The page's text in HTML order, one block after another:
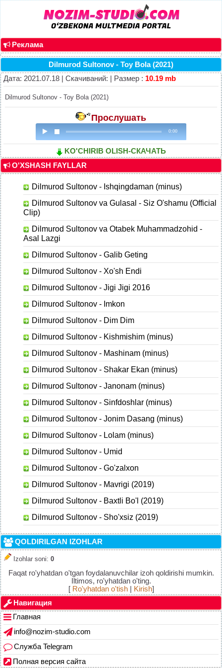
Реклама
Dilmurod Sultonov - Toy Bola (2021)
Дата: 2021.07.18 | Скачиваний: | Размер : 10.19 mb
Dilmurod Sultonov - Toy Bola (2021)
Прослушать
0:00
KO'CHIRIB OLISH-СКАЧАТЬ
O'XSHASH FAYLLAR
Dilmurod Sultonov - Ishqingdaman (minus)
Dilmurod Sultonov va Gulasal - Siz O'shamu (Official
Clip)
Dilmurod Sultonov va Otabek Muhammadzohid -
Asal Lazgi
Dilmurod Sultonov - Galib Geting
Dilmurod Sultonov - Xo'sh Endi
Dilmurod Sultonov - Jigi Jigi 2016
Dilmurod Sultonov - Imkon
Dilmurod Sultonov - Dim Dim
Dilmurod Sultonov - Kishmishim (minus)
Dilmurod Sultonov - Mashinam (minus)
Dilmurod Sultonov - Shakar Ekan (minus)
Dilmurod Sultonov - Janonam (minus)
Dilmurod Sultonov - Sinfdoshlar (minus)
Dilmurod Sultonov - Jonim Dasang (minus)
Dilmurod Sultonov - Lolam (minus)
Dilmurod Sultonov - Umid
Dilmurod Sultonov - Go'zalxon
Dilmurod Sultonov - Mavrigi (2019)
Dilmurod Sultonov - Baxtli Bo'l (2019)
Dilmurod Sultonov - Sho'xsiz (2019)
QOLDIRILGAN IZOHLAR
Izohlar soni: 0
Faqat ro'yhatdan o'tgan foydalanuvchilar izoh qoldirishi mumkin.
Iltimos, ro'yhatdan o'ting.
[ Ro'yhatdan o'tish| Kirish]
Навигация
Главная
info@nozim-studio.com
Служба Telegram
Полная версия сайта